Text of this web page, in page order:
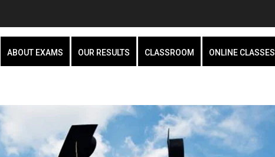
ABOUT EXAMS OUR RESULTS CLASSROOM ONLINE CLASSES